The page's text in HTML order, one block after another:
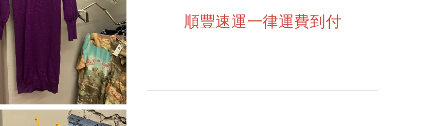
順豐速運一律運費到付